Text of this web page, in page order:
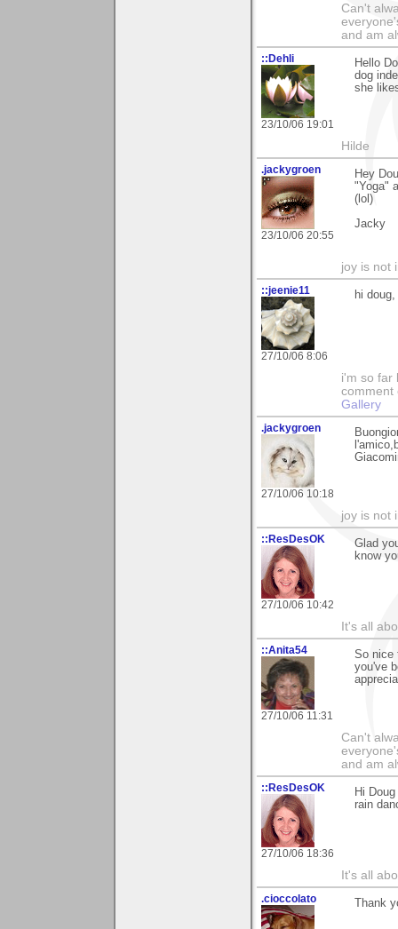
Can't
and am
::Dehli
23/10/06 19:01
Hello
dog
she
Hilde
.jackygroen
23/10/06 20:55
Hey
"Yoga"
(lol)
Jacky
joy is not
::jeenie11
27/10/06 8:06
hi
i'm so far
comment
Gallery
.jackygroen
27/10/06 10:18
joy is not
::ResDesOK
27/10/06 10:42
Glad
know
It's all
::Anita54
27/10/06 11:31
So nice
you've
Can't
and am
::ResDesOK
27/10/06 18:36
Hi
rain
It's all
.cioccolato Thank